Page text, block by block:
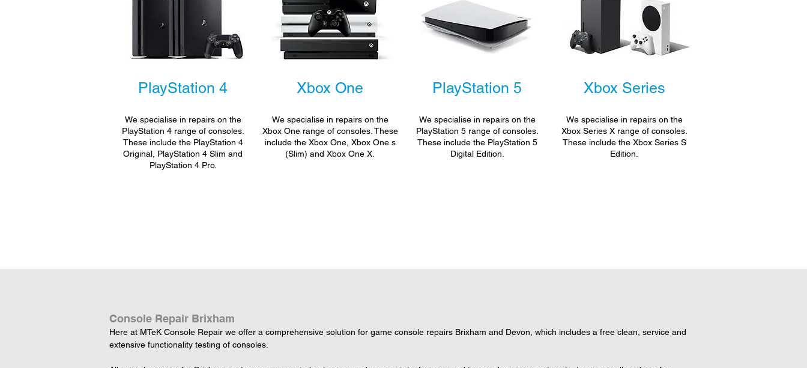
PlayStation 4
We specialise in repairs on the
PlayStation 4 range of consoles.
These include the PlayStation 4
Original, PlayStation 4 Slim and
PlayStation 4 Pro.
Xbox One
We specialise in repairs on the
Xbox One range of consoles. These
include the Xbox One, Xbox One s
(Slim) and Xbox One X.
PlayStation 5
We specialise in repairs on the
PlayStation 5 range of consoles.
These include the PlayStation 5
Digital Edition.
Xbox Series
We specialise in repairs on the
Xbox Series X range of consoles.
These include the Xbox Series S
Edition.
Console Repair Brixham
Here at MTeK Console Repair we offer a comprehensive solution for game console repairs Brixham and Devon, which includes a free clean, service and
extensive functionality testing of consoles.